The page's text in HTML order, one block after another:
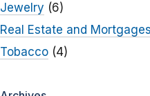
Jewelry (6)
Real Estate and Mortgages
Tobacco(4)